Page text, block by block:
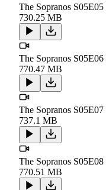
The Sopranos
730.25 MB
The Sopranos
770.47 MB
The Sopranos
737.1 MB
The Sopranos
770.51 MB